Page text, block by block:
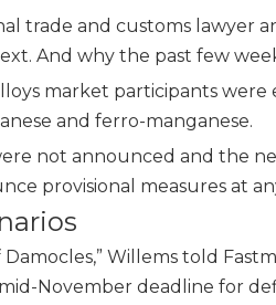
trade and customs lawyer
And why the past few
market participants were
and ferro-manganese.
not announced and the
provisional measures at
Willems told
November deadline for